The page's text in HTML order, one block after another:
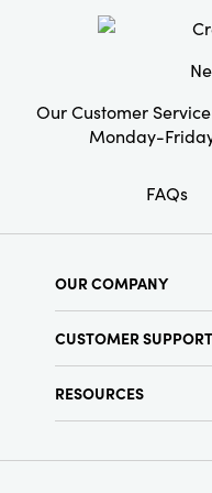
Packaging
Style:Seasonal
Our Customer
Monday-
FAQs
OUR COMPANY
Find a Store
Terms & Conditions
CUSTOMER SUPPORT
RESOURCES
Find Your Rep